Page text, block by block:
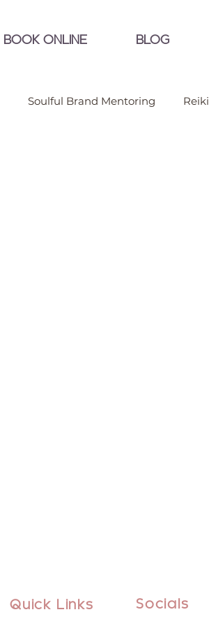
BOOK ONLINE BLOG
Soulful Brand Mentoring Reiki
Quick Links Socials